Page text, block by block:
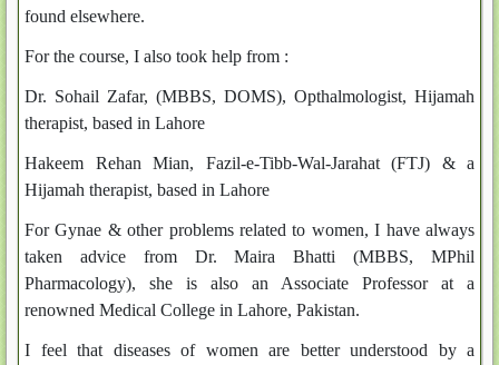
found elsewhere.
For the course, I also took help from :
Dr. Sohail Zafar, (MBBS, DOMS), Opthalmologist, Hijamah
therapist, based in Lahore
Hakeem Rehan Mian, Fazil-e-Tibb-Wal-Jarahat (FTJ) & a
Hijamah therapist, based in Lahore
For Gynae & other problems related to women, I have always
taken advice from Dr. Maira Bhatti (MBBS, MPhil
Pharmacology), she is also an Associate Professor at a
renowned Medical College in Lahore, Pakistan.
I feel that diseases of women are better understood by a